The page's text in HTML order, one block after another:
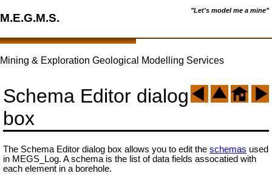
"Let's model me a mine"
M.E.G.M.S.
Mining & Exploration Geological Modelling Services
Schema Editor dialog
box
The Schema Editor dialog box allows you to edit the schemas used
in MEGS_Log. A schema is the list of data fields assocatied with
each element in a borehole.